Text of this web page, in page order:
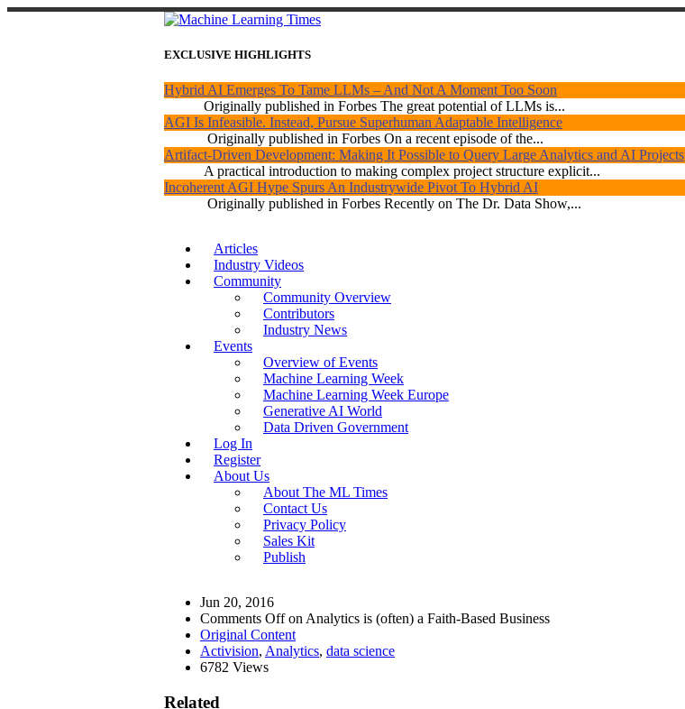
EXCLUSIVE HIGHLIGHTS
Hybrid AI Emerges To Tame LLMs – And Not A Moment Too Soon
Originally published in Forbes The great potential of LLMs is...
AGI Is Infeasible. Instead, Pursue Superhuman Adaptable Intelligence
Originally published in Forbes On a recent episode of the...
Artifact-Driven Development: Making It Possible to Query Large Analytics and AI Projects
A practical introduction to making complex project structure explicit...
Incoherent AGI Hype Spurs An Industrywide Pivot To Hybrid AI
Originally published in Forbes Recently on The Dr. Data Show,...
Articles
Industry Videos
Community
Community Overview
Contributors
Industry News
Events
Overview of Events
Machine Learning Week
Machine Learning Week Europe
Generative AI World
Data Driven Government
Log In
Register
About Us
About The ML Times
Contact Us
Privacy Policy
Sales Kit
Publish
Jun 20, 2016
Comments Offon Analytics is (often) a Faith-Based Business
Original Content
Activision, Analytics, data science
6782 Views
Related